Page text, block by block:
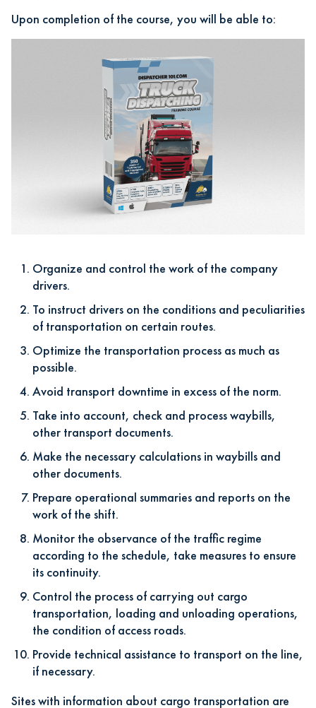
Upon completion of the course, you will be able to:
Organize and control the work of the company
drivers.
To instruct drivers on the conditions and peculiarities
of transportation on certain routes.
Optimize the transportation process as much as
possible.
Avoid transport downtime in excess of the norm.
Take into account, check and process waybills,
other transport documents.
Make the necessary calculations in waybills and
other documents.
Prepare operational summaries and reports on the
work of the shift.
Monitor the observance of the traffic regime
according to the schedule, take measures to ensure
its continuity.
Control the process of carrying out cargo
transportation, loading and unloading operations,
the condition of access roads.
Provide technical assistance to transport on the line,
if necessary.
Sites with information about cargo transportation are